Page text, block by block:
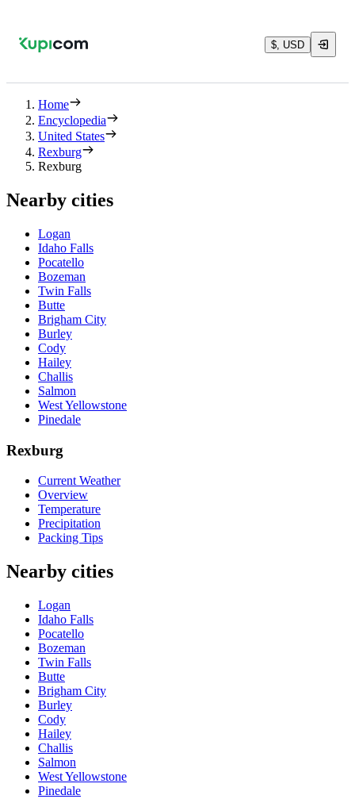
$, USD
Home
Encyclopedia
United States
Rexburg
Rexburg
Nearby cities
Logan
Idaho Falls
Pocatello
Bozeman
Twin Falls
Butte
Brigham City
Burley
Cody
Hailey
Challis
Salmon
West Yellowstone
Pinedale
Rexburg
Current Weather
Overview
Temperature
Precipitation
Packing Tips
Nearby cities
Logan
Idaho Falls
Pocatello
Bozeman
Twin Falls
Butte
Brigham City
Burley
Cody
Hailey
Challis
Salmon
West Yellowstone
Pinedale